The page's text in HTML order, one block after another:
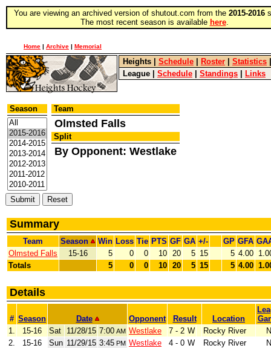
You are viewing an archived version of shutout.com from the 2015-2016
The most recent season is available here.
Home | Archive | Memorial
Heights Schedule Roster Statistics
League
Schedule Standings Links
Season Team
Olmsted Falls
Split
By Opponent: Westlake
Summary
Team Season Win Loss Tie PTS GF GA +/- GP GFA
Olmsted Falls
15-16 5 0 0 10 20 5 15 5 4.00
Totals
5 0 0 10 20 5 15 5 4.00
Details
# Season Date Opponent Result Location
1.
15-16 Sat 11/28/15 7:00 AM Westlake 7 - 2 W Rocky River
2.
15-16 Sun 11/29/15 3:45 PM Westlake 4 - 0 W Rocky River